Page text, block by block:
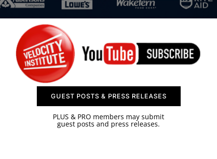
CONTACT US
GUEST POSTS & PRESS RELEASES
PLUS & PRO members may submit
guest posts and press releases.